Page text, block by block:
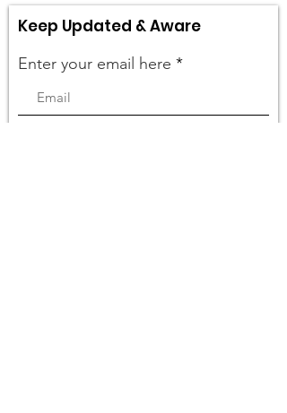
Keep Updated & Aware
Enter your email here